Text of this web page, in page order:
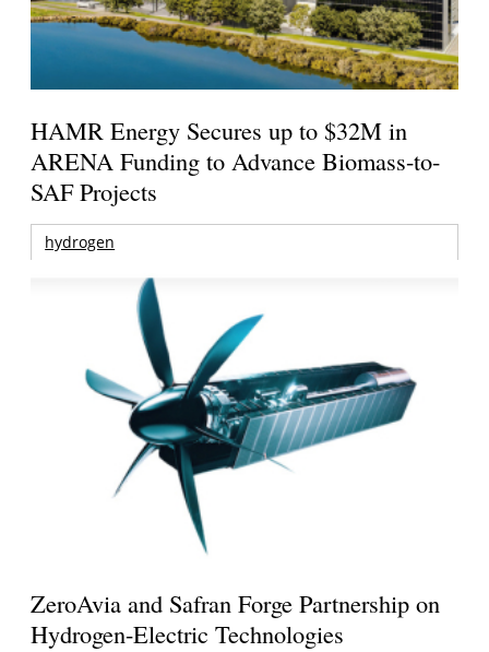
HAMR Energy Secures up to $32M in
ARENA Funding to Advance Biomass-to-
SAF Projects
hydrogen
ZeroAvia and Safran Forge Partnership on
Hydrogen-Electric Technologies